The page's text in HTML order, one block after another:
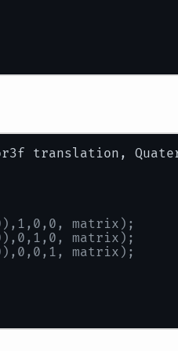
bottom));
translation,
matrix);
matrix);
matrix);